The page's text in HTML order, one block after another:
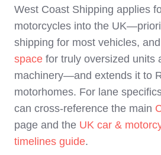
West Coast Shipping applies
motorcycles into the
shipping for most vehicles,
space for truly oversized units
machinery—and extends it to
motorhomes. For lane
can cross‑reference the main
page and the UK car &
timelines guide.